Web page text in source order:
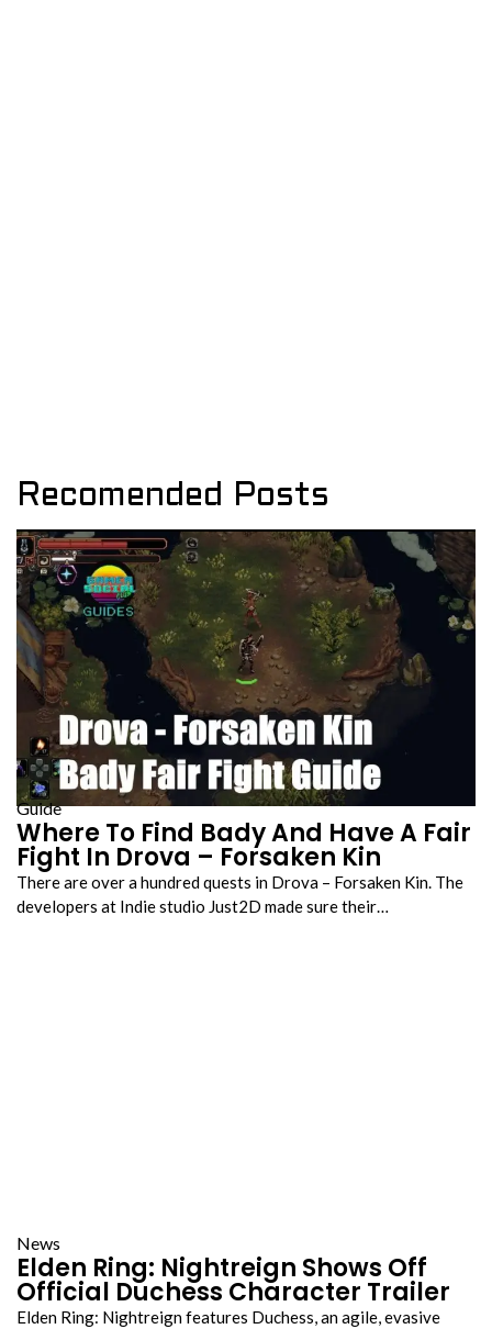
Recomended Posts
Guide
Where To Find Bady And Have A Fair
Fight In Drova – Forsaken Kin
There are over a hundred quests in Drova – Forsaken Kin. The
developers at Indie studio Just2D made sure their…
News
Elden Ring: Nightreign Shows Off
Official Duchess Character Trailer
Elden Ring: Nightreign features Duchess, an agile, evasive